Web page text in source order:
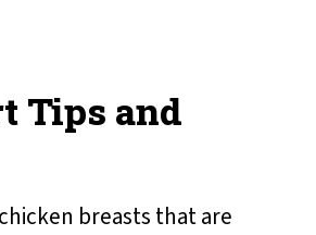
Tips and
breasts that are